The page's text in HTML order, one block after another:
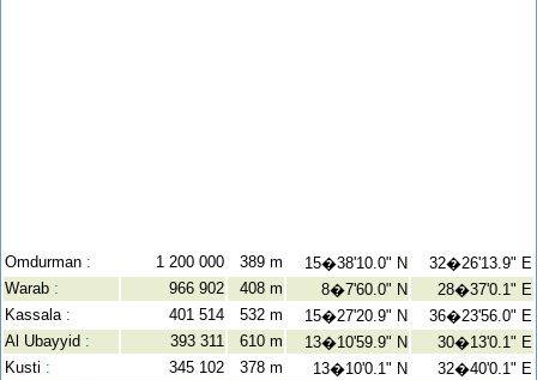
Omdurman : 1 200 000 389 m 15�38'10.0" N
32�26'13.9" E
Warab : 966 902 408 m 8�7'60.0" N
28�37'0.1" E
Kassala: 401 514 532 m 15�27'20.9" N
36�23'56.0" E
Al Ubayyid : 393 311 610 m 13�10'59.9" N
30�13'0.1" E
Kusti : 345 102 378 m 13�10'0.1" N
32�40'0.1" E